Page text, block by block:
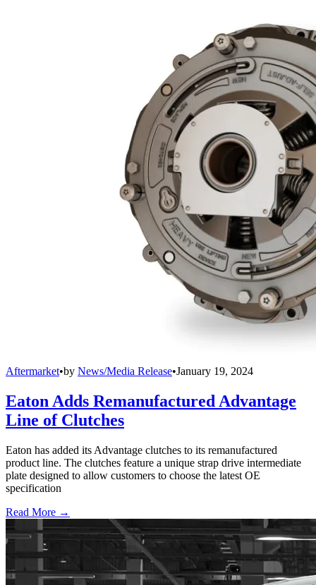
Aftermarket•by News/Media Release•January 19, 2024
Eaton Adds Remanufactured Advantage
Line of Clutches
Eaton has added its Advantage clutches to its remanufactured
product line. The clutches feature a unique strap drive intermediate
plate designed to allow customers to choose the latest OE
specification
Read More →